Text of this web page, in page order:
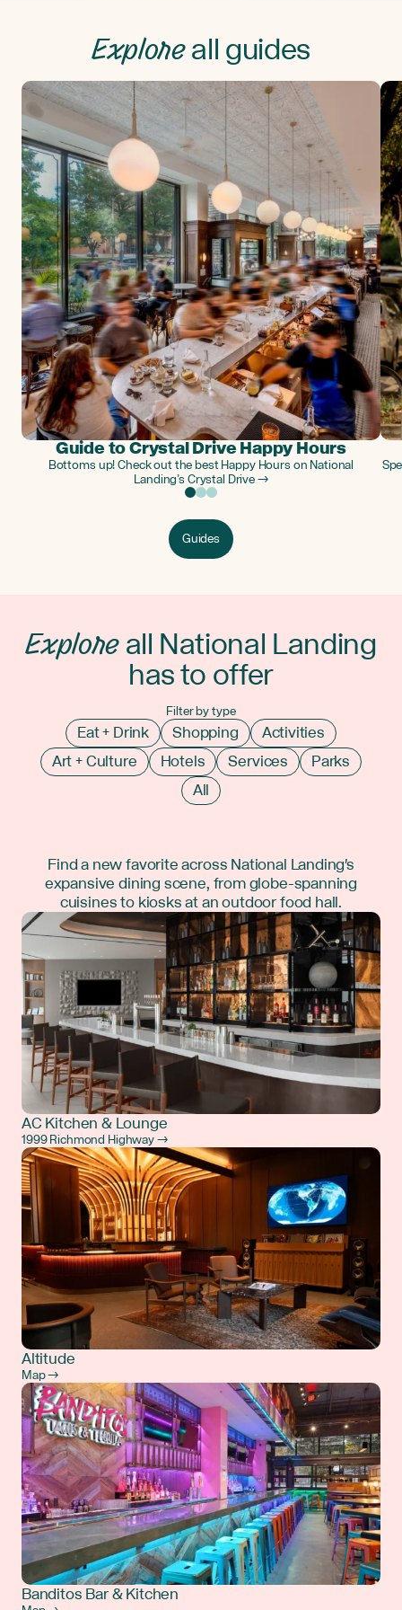
Exploreall guides
Guide to Crystal Drive Happy Hours
Bottoms up! Check out the best Happy Hours on National
Landing’s Crystal Drive →
Guides
Exploreall National Landing
has to offer
Filter by type
Eat + Drink Shopping
Activities
Art + Culture
Hotels Services
Parks
All
Find a new favorite across National Landing's
expansive dining scene, from globe-spanning
cuisines to kiosks at an outdoor food hall.
AC Kitchen & Lounge
1999 Richmond Highway →
Altitude
Map →
Banditos Bar & Kitchen